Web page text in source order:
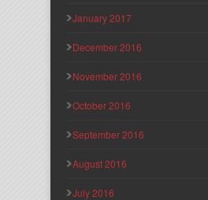
January 2017
December 2016
November 2016
October 2016
September 2016
August 2016
July 2016